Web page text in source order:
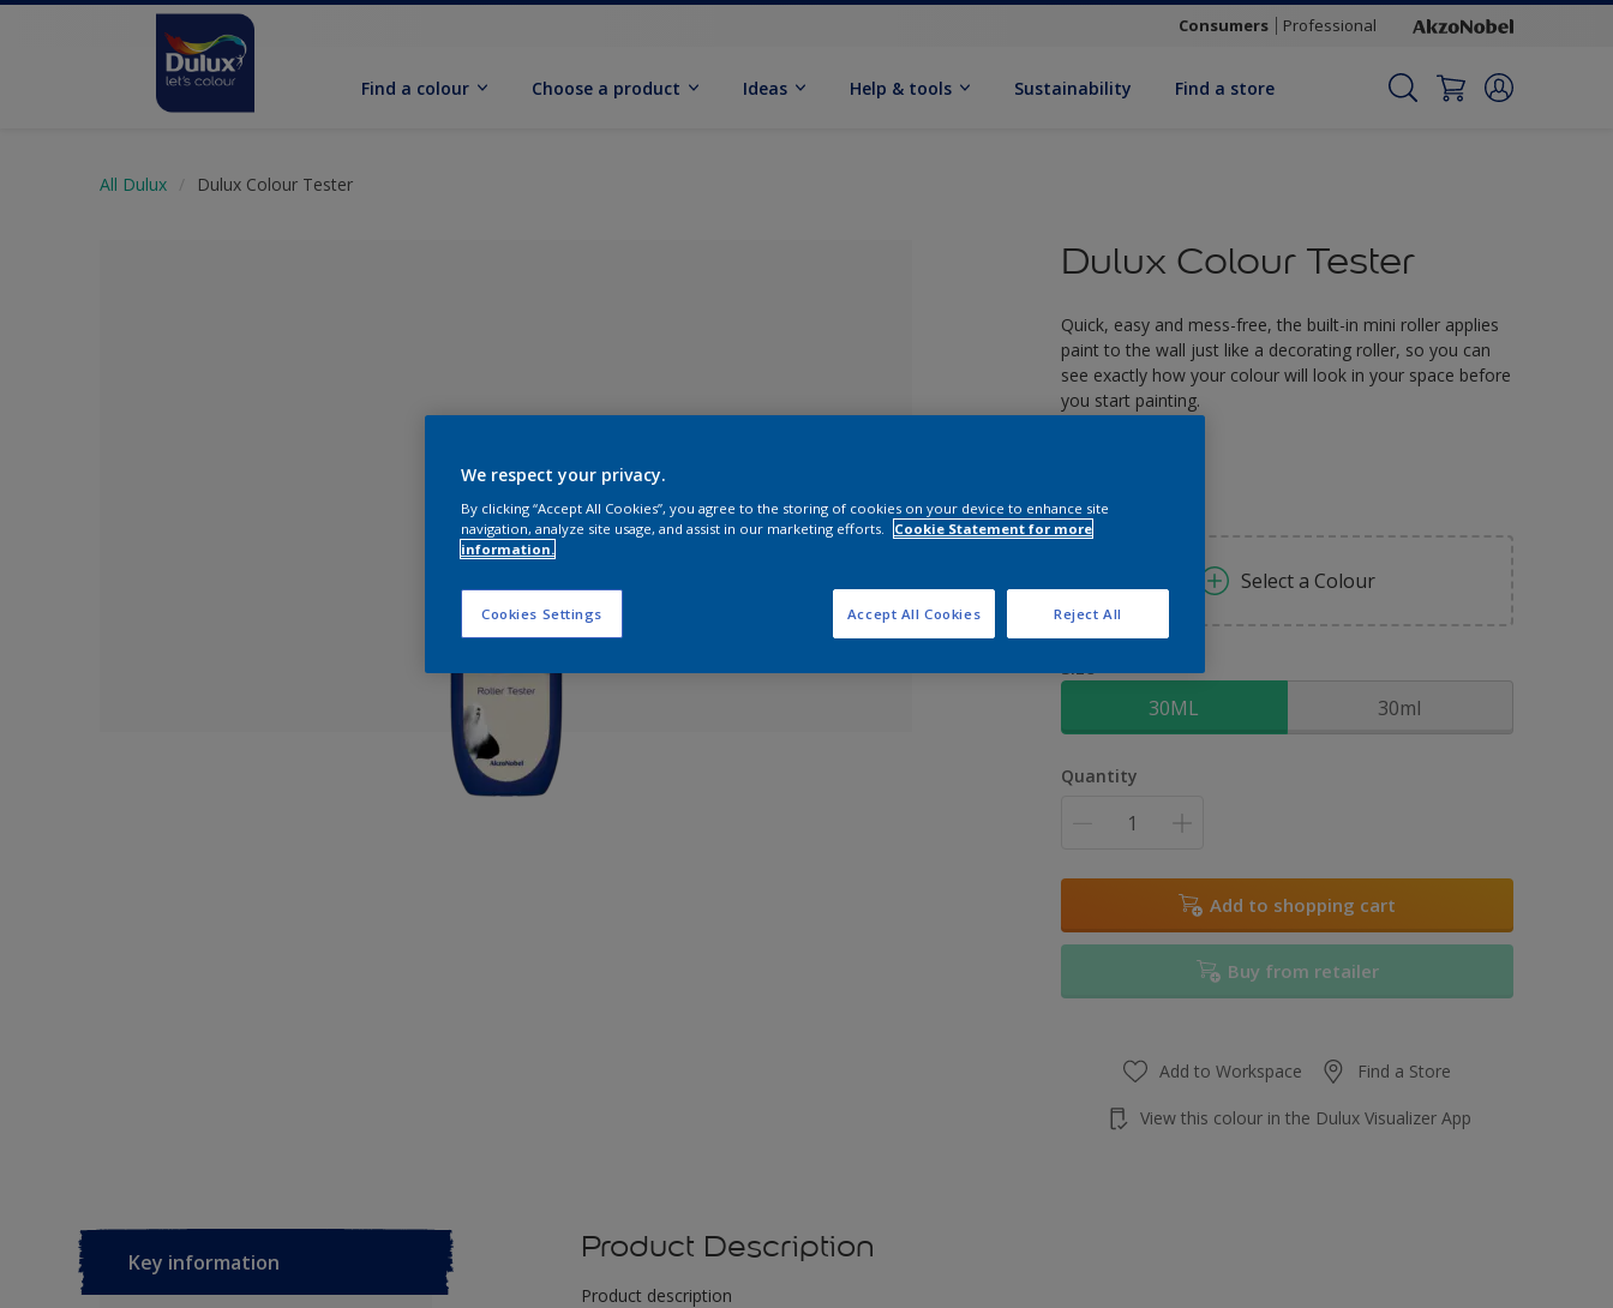
Consumers Professional
Find a colour Choose a product Ideas Help & tools Sustainability Find a store
All Dulux Dulux Colour Tester
No Colour Selected
Dulux Colour Tester
Quick, easy and mess-free, the built-in mini roller applies
paint to the wall just like a decorating roller, so you can
see exactly how your colour will look in your space before
you start painting.
Select a Colour
Size
30ML 30ml
Quantity
Add to shopping cart
Buy from retailer
Add to Workspace Find a Store
View this colour in the Dulux Visualizer App
Key information Product Description
Product description
We respect your privacy.
By clicking “Accept All Cookies”, you agree to the storing of cookies on your device to enhance site
navigation, analyze site usage, and assist in our marketing efforts.
Cookie Statement for more
information.
Cookies Settings Reject All
Accept All Cookies